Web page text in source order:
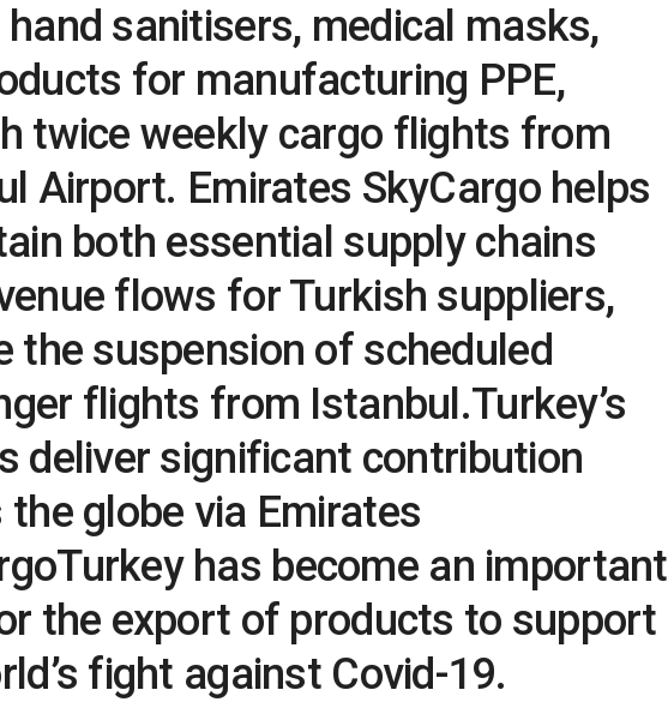
sanitisers, medical masks,
for manufacturing PPE,
twice weekly cargo flights from
Airport. Emirates SkyCargo helps
both essential supply chains
flows for Turkish suppliers,
the suspension of scheduled
flights from Istanbul.Turkey’s
deliver significant contribution
the globe via Emirates
has become an important
the export of products to support
fight against Covid-19.